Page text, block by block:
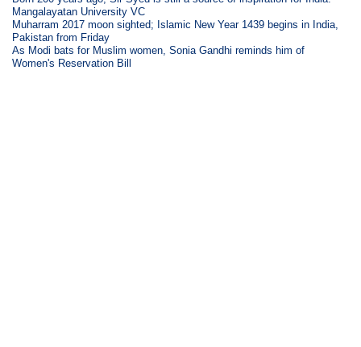
Mangalayatan University VC
Muharram 2017 moon sighted; Islamic New Year 1439 begins in India,
Pakistan from Friday
As Modi bats for Muslim women, Sonia Gandhi reminds him of
Women's Reservation Bill